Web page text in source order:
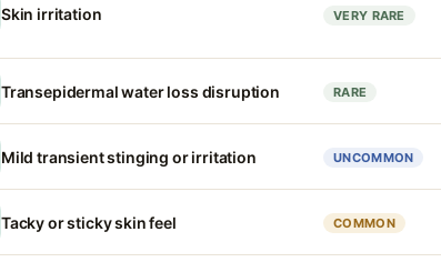
Skin irritation VERY RARE
Transepidermal water loss disruption RARE
Mild transient stinging or irritation UNCOMMON
Tacky or sticky skin feel COMMON